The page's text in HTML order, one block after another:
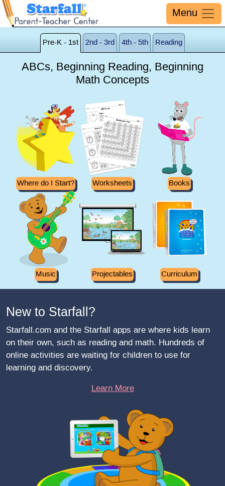
Menu
Pre-K - 1st 2nd - 3rd 4th - 5th Reading
ABCs, Beginning Reading, Beginning
Math Concepts
Where do I Start? Worksheets Books
Music Projectables Curriculum
New to Starfall?
Starfall.com and the Starfall apps are where kids learn
on their own, such as reading and math. Hundreds of
online activities are waiting for children to use for
learning and discovery.
Learn More